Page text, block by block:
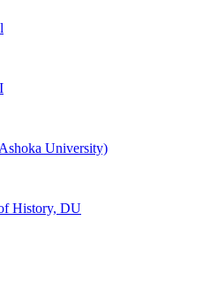
University)
History, DU